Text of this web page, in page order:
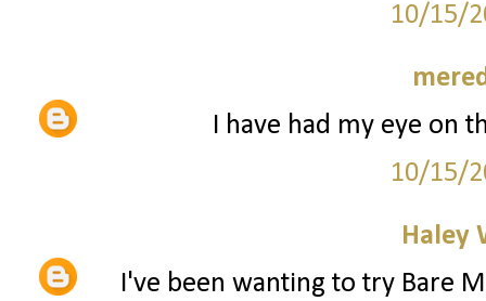
10/15/
I have had my eye on
10/15/
Haley
I've been wanting to try Bare